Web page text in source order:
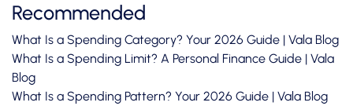
Recommended
What Is a Spending Category? Your 2026 Guide | Vala Blog
What Is a Spending Limit? A Personal Finance Guide | Vala
Blog
What Is a Spending Pattern? Your 2026 Guide | Vala Blog